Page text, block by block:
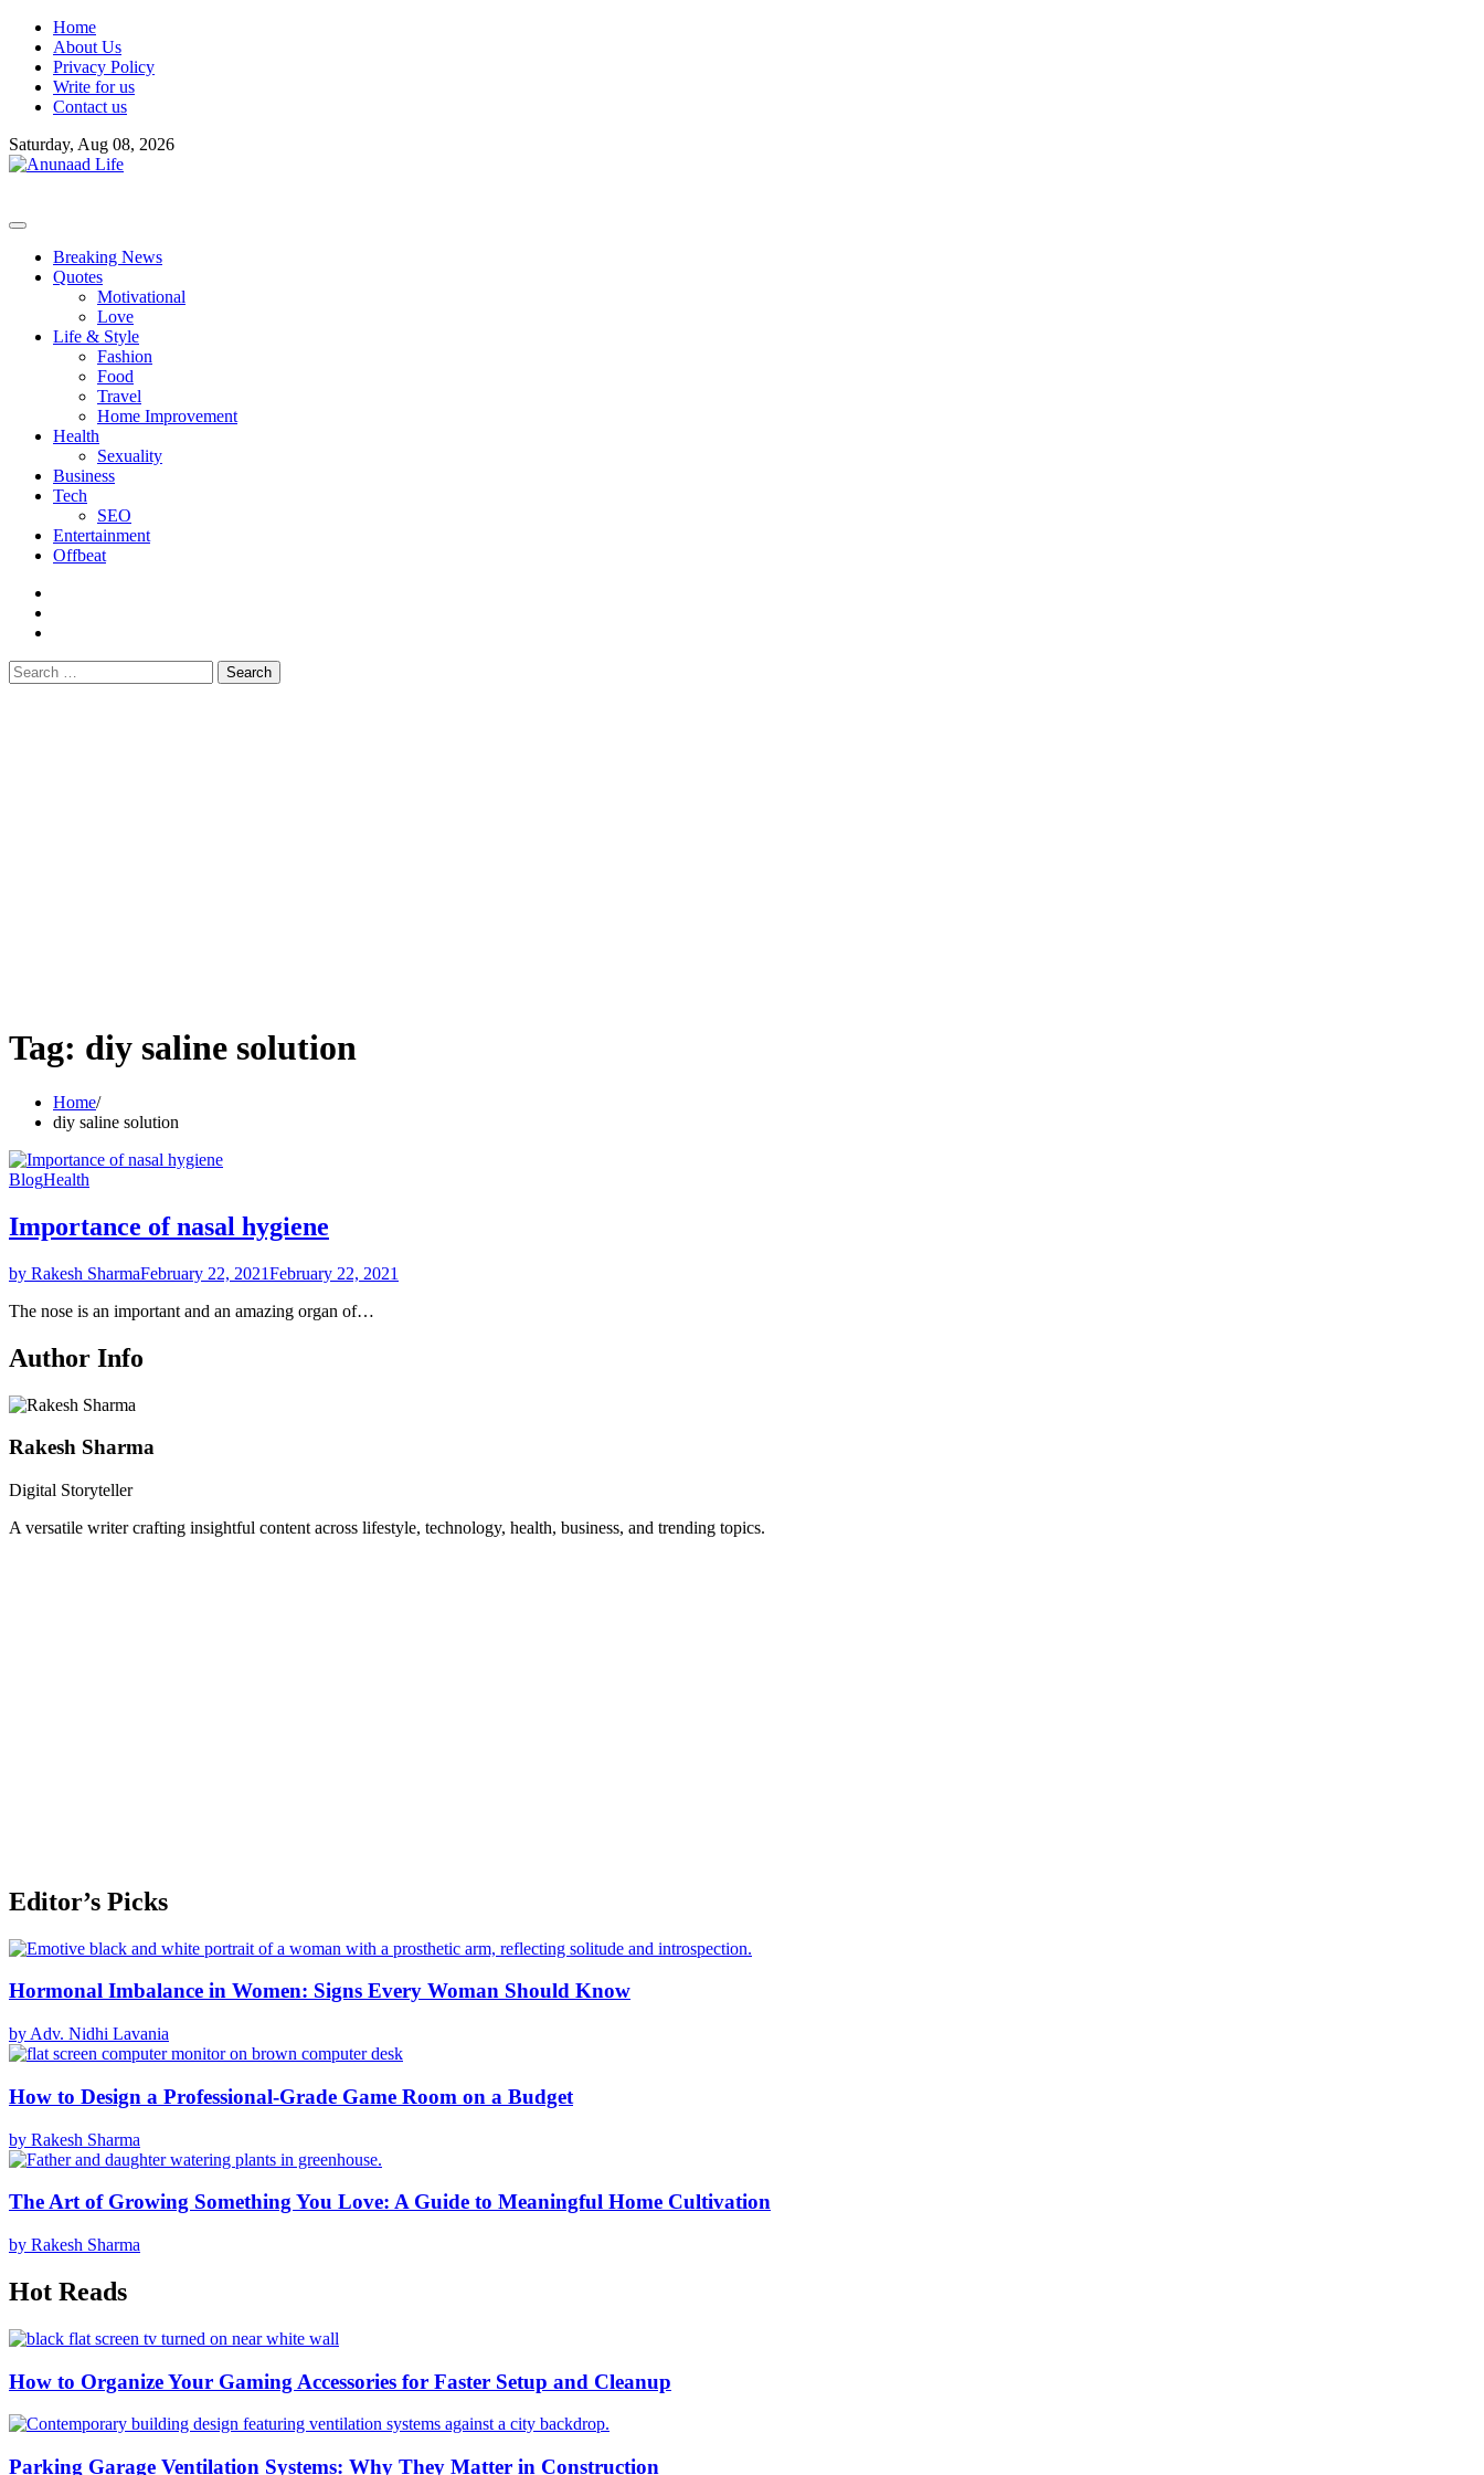
Skip
content
Home
About Us
Privacy Policy
Write for us
Contact us
Saturday, Aug 08, 2026
Breaking News
Quotes
Motivational
Love
Life & Style
Fashion
Food
Travel
Home Improvement
Health
Sexuality
Business
Tech
SEO
Entertainment
Offbeat
Search
for:
Tag: diy saline solution
Home
diy saline solution
BlogHealth
Importance of nasal hygiene
by Rakesh SharmaFebruary 22, 2021February 22, 2021
The nose is an important and an amazing organ of…
Author Info
Rakesh Sharma
Digital Storyteller
A versatile writer crafting insightful content across lifestyle, technology, health, business, and trending topics.
Editor’s Picks
Hormonal Imbalance in Women: Signs Every Woman Should Know
by Adv. Nidhi Lavania
How to Design a Professional-Grade Game Room on a Budget
by Rakesh Sharma
The Art of Growing Something You Love: A Guide to Meaningful Home Cultivation
by Rakesh Sharma
Hot Reads
How to Organize Your Gaming Accessories for Faster Setup and Cleanup
Parking Garage Ventilation Systems: Why They Matter in Construction